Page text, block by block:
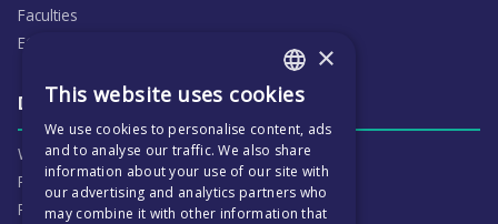
Faculties
ECP People
Daily life & activities
Why ECP is exciting
Pastoral Care
Real Life Experiences
ENGLISH
CZECH
×
This website uses cookies
We use cookies to personalise content, ads
and to analyse our traffic. We also share
information about your use of our site with
our advertising and analytics partners who
may combine it with other information that